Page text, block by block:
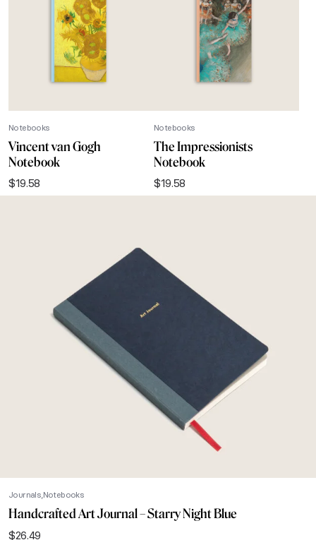
Notebooks
Vincent van Gogh
Notebook
$19.58
Notebooks
The Impressionists
Notebook
$19.58
JournalsNotebooks
Handcrafted Art Journal – Starry Night Blue
$26.49